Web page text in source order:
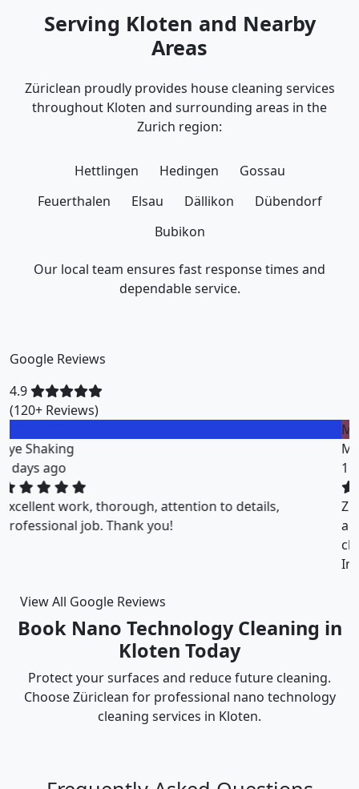
Serving Kloten and Nearby
Areas
Züriclean proudly provides house cleaning services
throughout Kloten and surrounding areas in the
Zurich region:
Hettlingen Hedingen
Gossau
Feuerthalen
Elsau Dällikon
Dübendorf
Bubikon
Our local team ensures fast response times and
dependable service.
Google Reviews
4.9
(120+ Reviews)
Miklos Vigh
1 weeks ago
ZuriClean did a great job on short notice. They
accommodated my tight scheduling request. The
View All Google Reviews
Book Nano Technology Cleaning in
Kloten Today
Protect your surfaces and reduce future cleaning.
Choose Züriclean for professional nano technology
cleaning services in Kloten.